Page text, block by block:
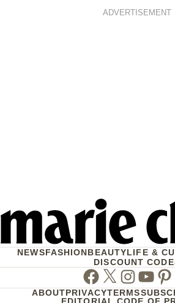
ADVERTISEMENT
NEWSFASHIONBEAUTYLIFE &
DISCOUNT
Facebook
TwitterInstagram
ABOUTPRIVACYTERMS